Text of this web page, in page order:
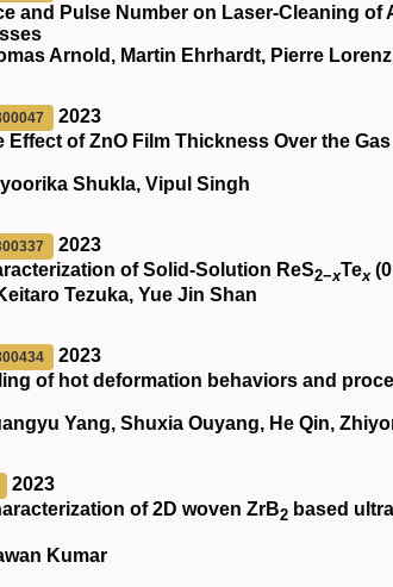
and Pulse Number on Laser‐Cleaning
Arnold, Martin Ehrhardt, Pierre
2023
Effect of ZnO Film Thickness Over the
Shukla, Vipul Singh
2023
of Solid‐Solution ReS2−xTex(0
Tezuka, Yue Jin Shan
2023
of hot deformation behaviors and
Yang, Shuxia Ouyang, He Qin,
2023
of 2D woven ZrB2 based
Kumar